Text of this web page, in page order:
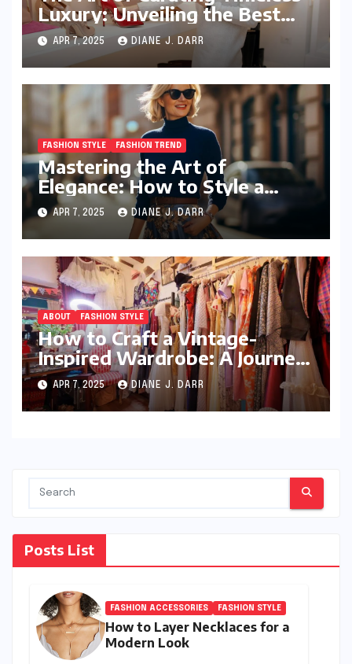
Luxury: Unveiling the Best
Investment Pieces in Luxury
Fashion
APR 7, 2025 DIANE J. DARR
FASHION STYLE FASHION TREND
Mastering the Art of
Elegance: How to Style a
Wrap Sweater for an Elegant
Look
APR 7, 2025 DIANE J. DARR
ABOUT FASHION STYLE
How to Craft a Vintage-
Inspired Wardrobe: A Journey
Through Timeless Style
APR 7, 2025 DIANE J. DARR
Posts List
FASHION ACCESSORIES FASHION STYLE
How to Layer Necklaces for a
Modern Look